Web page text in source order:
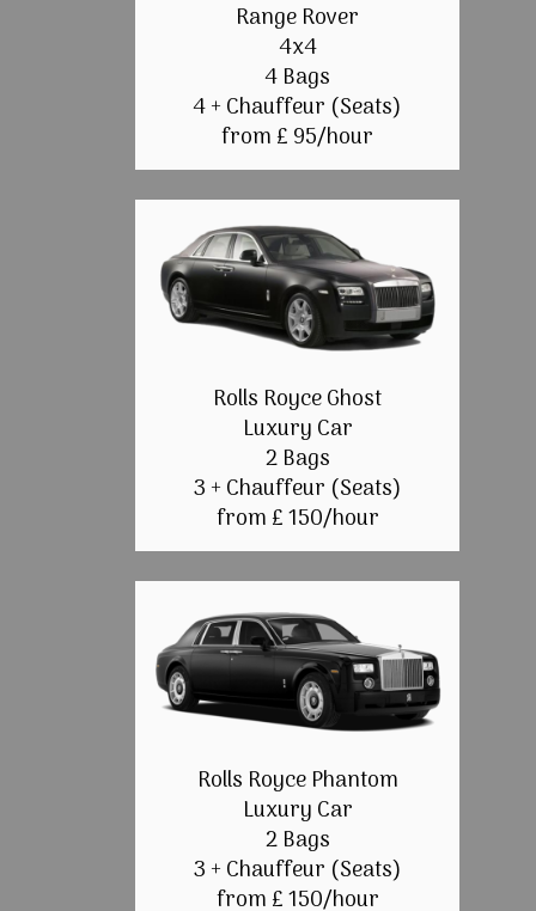
Range Rover
4x4
4 Bags
4 + Chauffeur (Seats)
from £ 95/hour
Rolls Royce Ghost
Luxury Car
2 Bags
3 + Chauffeur (Seats)
from £ 150/hour
Rolls Royce Phantom
Luxury Car
2 Bags
3 + Chauffeur (Seats)
from £ 150/hour